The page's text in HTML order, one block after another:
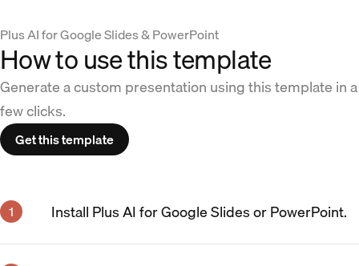
Plus AI for Google Slides & PowerPoint
How to use this template
Generate a custom presentation using this template in a
few clicks.
Get this template
Install Plus AI for Google Slides or PowerPoint.